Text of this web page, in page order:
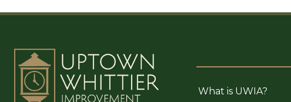
What is UWIA?